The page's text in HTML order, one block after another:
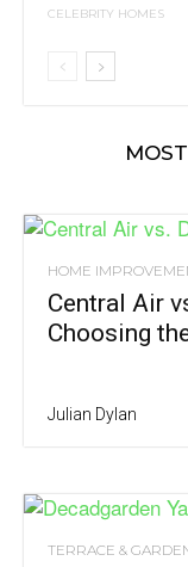
CELEBRITY HOMES
HOME
Central Air
Choosing
Julian Dylan
TERRACE &